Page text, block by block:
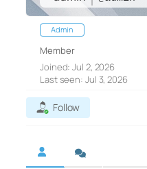
Admin
Member
Joined: Jul 2, 2026
Last seen: Jul 3, 2026
Follow